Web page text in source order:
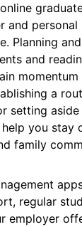
and
Planning
and
a
setting
you stay
family
regular
employer